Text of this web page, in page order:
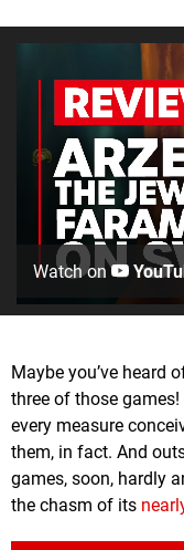
Watch on
Maybe you’ve heard
three of those
every measure
them, in fact. And
games, soon, hardly
the chasm of its